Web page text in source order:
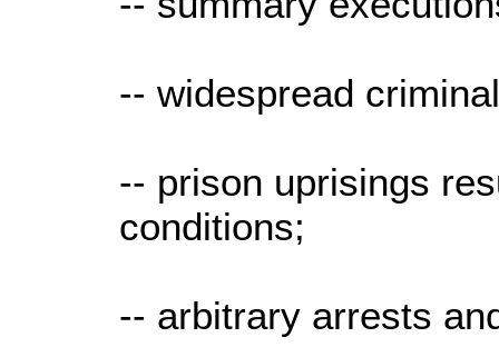
-- widespread
-- prison uprisings
conditions;
-- arbitrary arrests